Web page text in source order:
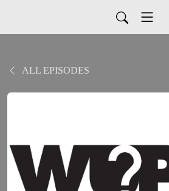
ALL EPISODES